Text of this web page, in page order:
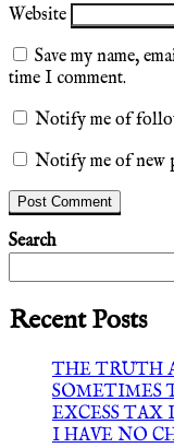
Website
Save my name,
time I comment.
Notify me of
Notify me of new
Search
Recent Posts
THE TRUTH
SOMETIMES
EXCESS TAX
I HAVE NO